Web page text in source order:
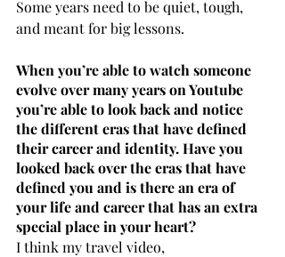
Some years need to be quiet, tough,
and meant for big lessons.
When you’re able to watch someone
evolve over many years on Youtube
you’re able to look back and notice
the different eras that have defined
their career and identity. Have you
looked back over the eras that have
defined you and is there an era of
your life and career that has an extra
special place in your heart?
I think my travel video,